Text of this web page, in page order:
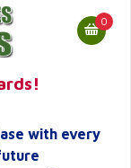
0
with every